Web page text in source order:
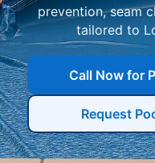
prevention, seam
tailored to
Call Now for
Request